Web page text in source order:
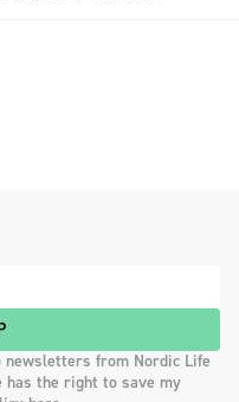
from Nordic Life
has the right to save my